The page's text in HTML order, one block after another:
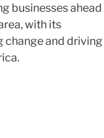
businesses ahead
with its
change and driving
.